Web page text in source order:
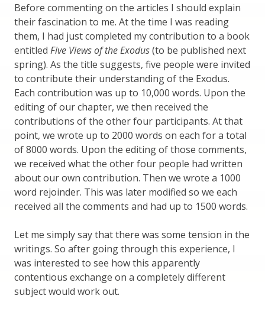
Before commenting on the articles I should explain
their fascination to me. At the time I was reading
them, I had just completed my contribution to a book
entitled Five Views of the Exodus(to be published next
spring). As the title suggests, five people were invited
to contribute their understanding of the Exodus.
Each contribution was up to 10,000 words. Upon the
editing of our chapter, we then received the
contributions of the other four participants. At that
point, we wrote up to 2000 words on each for a total
of 8000 words. Upon the editing of those comments,
we received what the other four people had written
about our own contribution. Then we wrote a 1000
word rejoinder. This was later modified so we each
received all the comments and had up to 1500 words.
Let me simply say that there was some tension in the
writings. So after going through this experience, I
was interested to see how this apparently
contentious exchange on a completely different
subject would work out.